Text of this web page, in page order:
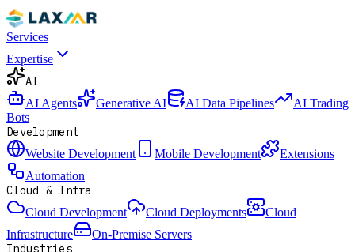
Services
Expertise
AI
AI Agents Generative AI AI Data Pipelines
AI Trading
Bots
Development
Website Development Mobile Development
Extensions
Automation
Cloud & Infra
Cloud Development Cloud Deployments
Cloud
Infrastructure
On-Premise Servers
Industries